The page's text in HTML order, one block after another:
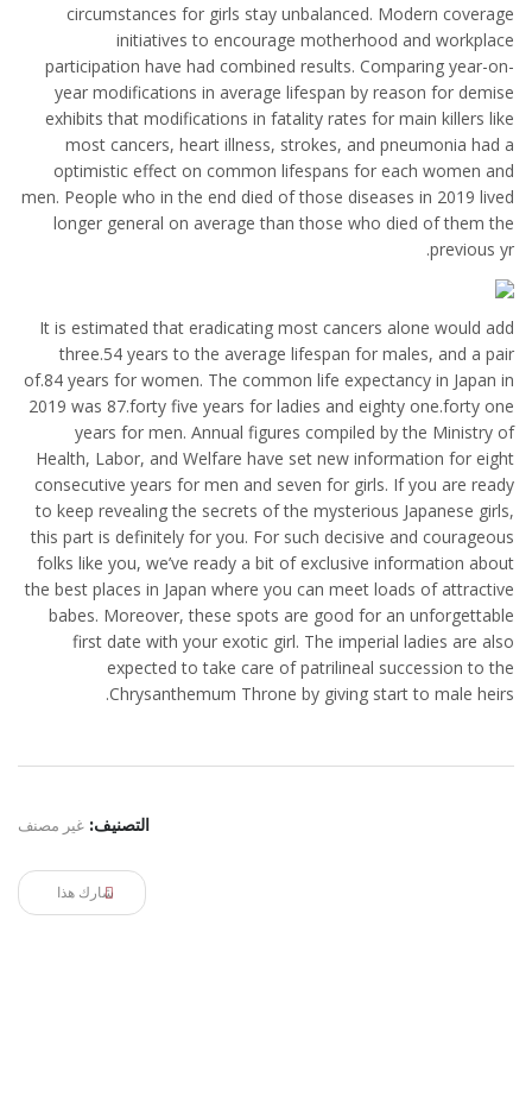
circumstances for girls stay unbalanced. Modern coverage
initiatives to encourage motherhood and workplace
participation have had combined results. Comparing year-on-
year modifications in average lifespan by reason for demise
exhibits that modifications in fatality rates for main killers like
most cancers, heart illness, strokes, and pneumonia had a
optimistic effect on common lifespans for each women and
men. People who in the end died of those diseases in 2019 lived
longer general on average than those who died of them the
previous yr.
It is estimated that eradicating most cancers alone would add
three.54 years to the average lifespan for males, and a pair
of.84 years for women. The common life expectancy in Japan in
2019 was 87.forty five years for ladies and eighty one.forty one
years for men. Annual figures compiled by the Ministry of
Health, Labor, and Welfare have set new information for eight
consecutive years for men and seven for girls. If you are ready
to keep revealing the secrets of the mysterious Japanese girls,
this part is definitely for you. For such decisive and courageous
folks like you, we’ve ready a bit of exclusive information about
the best places in Japan where you can meet loads of attractive
babes. Moreover, these spots are good for an unforgettable
first date with your exotic girl. The imperial ladies are also
expected to take care of patrilineal succession to the
Chrysanthemum Throne by giving start to male heirs.
التصنيف: غير مصنف
شارك هذا